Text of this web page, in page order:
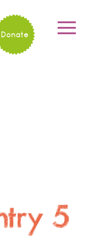
Donate
5